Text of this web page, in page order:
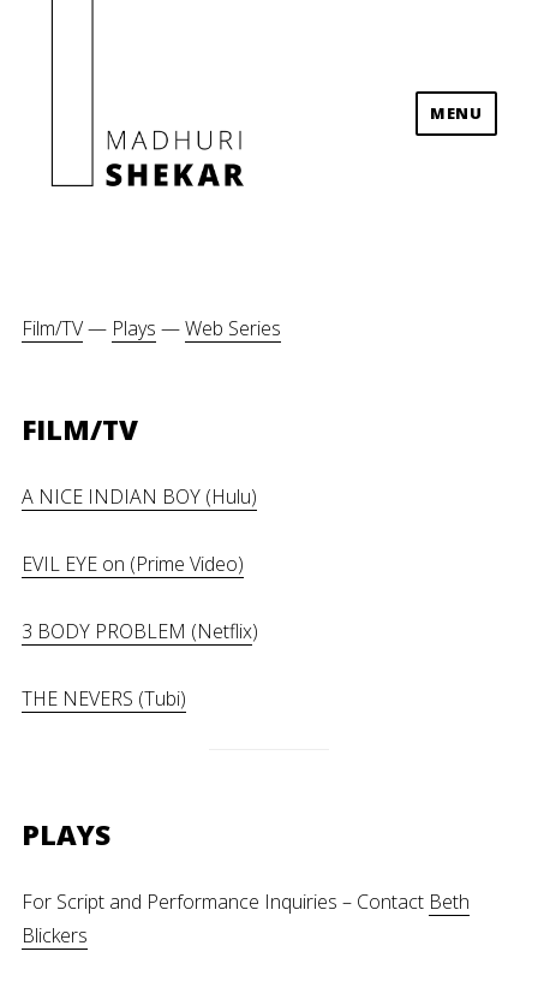
MENU
Film/TV— Plays —Web Series
FILM/TV
A NICE INDIAN BOY (Hulu)
EVIL EYE on (Prime Video)
3 BODY PROBLEM (Netflix)
THE NEVERS (Tubi)
PLAYS
For Script and Performance Inquiries – Contact Beth
Blickers